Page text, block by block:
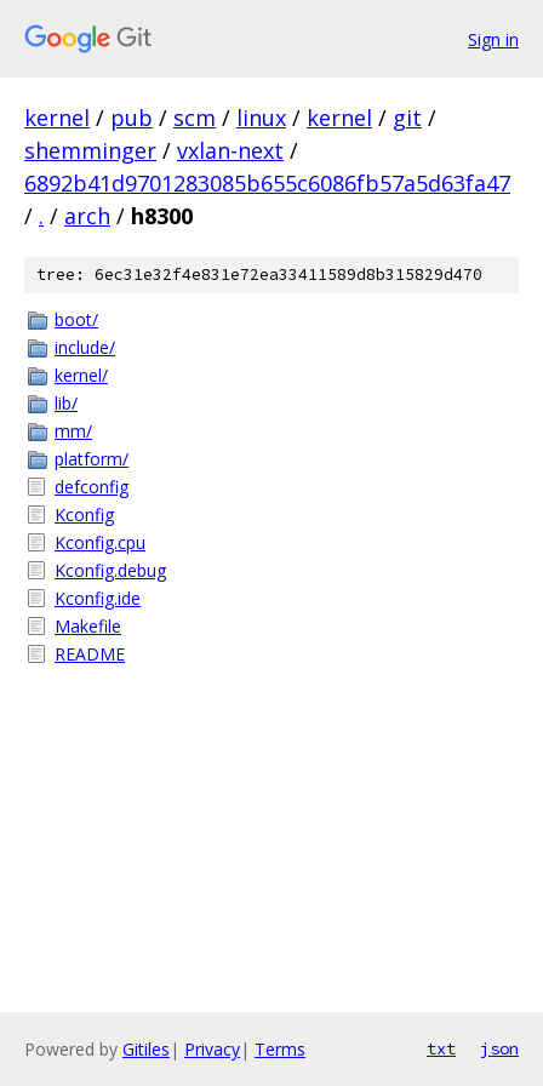
Sign in
kernel / pub / scm / linux / kernel / git /
shemminger / vxlan-next /
6892b41d9701283085b655c6086fb57a5d63fa47
/ . / arch / h8300
tree: 6ec31e32f4e831e72ea33411589d8b315829d470
boot/
include/
kernel/
lib/
mm/
platform/
defconfig
Kconfig
Kconfig.cpu
Kconfig.debug
Kconfig.ide
Makefile
README
Powered by Gitiles | Privacy| Terms txt json